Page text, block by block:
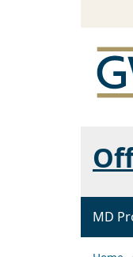
MD